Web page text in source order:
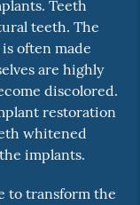
Teeth
teeth. The
often made
are highly
discolored.
restoration
whitened
implants.
to transform the